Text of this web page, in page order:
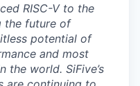
RISC-V to the
the future of
potential of
and most
the world. SiFive’s